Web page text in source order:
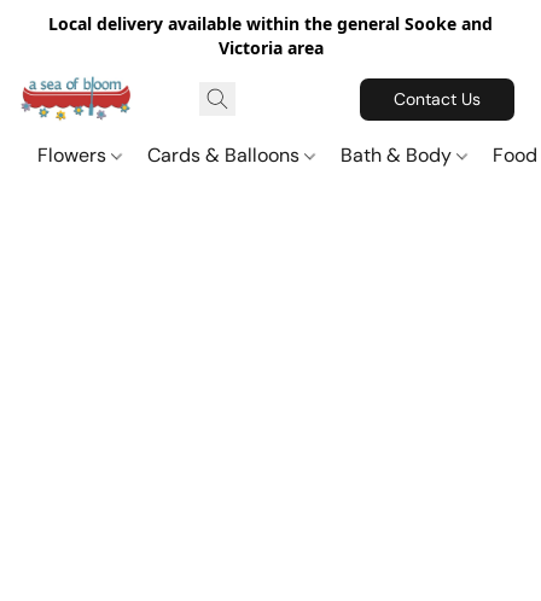
Local delivery available within the general Sooke and
Victoria area
Contact Us
Flowers Cards & Balloons Bath & Body